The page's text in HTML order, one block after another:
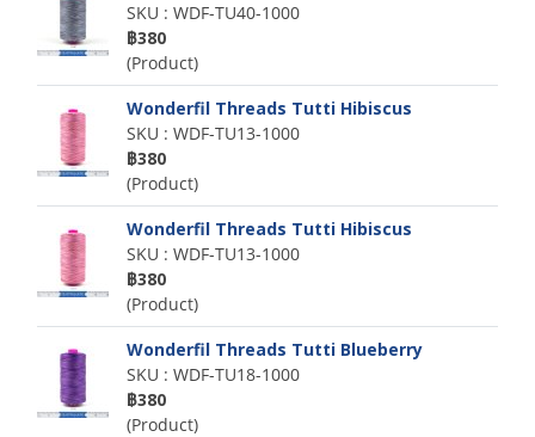
SKU : WDF-TU40-1000
฿380
(Product)
Wonderfil Threads Tutti Hibiscus
SKU : WDF-TU13-1000
฿380
(Product)
Wonderfil Threads Tutti Hibiscus
SKU : WDF-TU13-1000
฿380
(Product)
Wonderfil Threads Tutti Blueberry
SKU : WDF-TU18-1000
฿380
(Product)